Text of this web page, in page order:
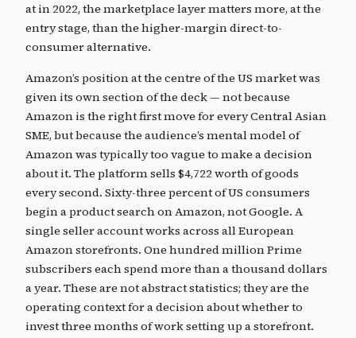
at in 2022, the marketplace layer matters more, at the
entry stage, than the higher-margin direct-to-
consumer alternative.
Amazon’s position at the centre of the US market was
given its own section of the deck — not because
Amazon is the right first move for every Central Asian
SME, but because the audience’s mental model of
Amazon was typically too vague to make a decision
about it. The platform sells $4,722 worth of goods
every second. Sixty-three percent of US consumers
begin a product search on Amazon, not Google. A
single seller account works across all European
Amazon storefronts. One hundred million Prime
subscribers each spend more than a thousand dollars
a year. These are not abstract statistics; they are the
operating context for a decision about whether to
invest three months of work setting up a storefront.